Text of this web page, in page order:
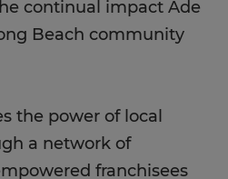
continual impact Ade
Beach community
the power of local
a network of
franchisees